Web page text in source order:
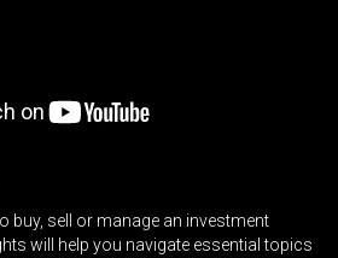
buy, sell or manage an investment
will help you navigate essential topics